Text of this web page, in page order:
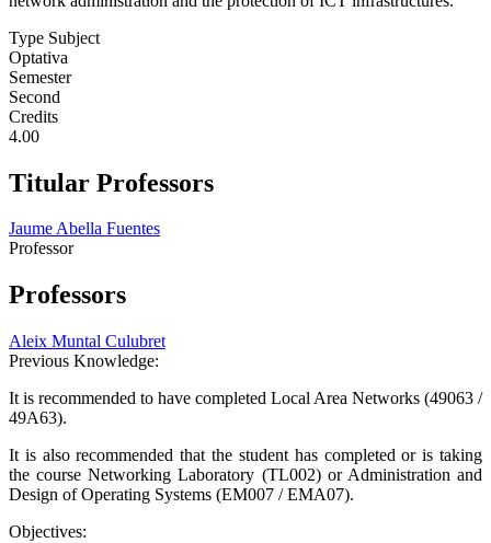
Type Subject
Optativa
Semester
Second
Credits
4.00
Titular Professors
Jaume Abella Fuentes
Professor
Professors
Aleix Muntal Culubret
Previous Knowledge:
It is recommended to have completed Local Area Networks (49063 /
49A63).
It is also recommended that the student has completed or is taking
the course Networking Laboratory (TL002) or Administration and
Design of Operating Systems (EM007 / EMA07).
Objectives: